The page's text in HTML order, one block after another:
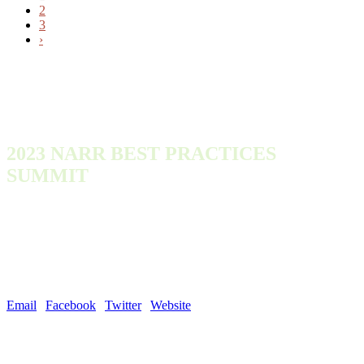
2
3
›
2023 NARR BEST PRACTICES
SUMMIT
Email Facebook Twitter| Website